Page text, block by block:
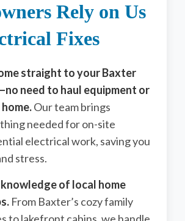
Rely on Us
Fixes
straight to your Baxter
need to haul equipment or
Our team brings
needed for on-site
electrical work, saving you
stress.
knowledge of local home
From Baxter’s cozy family